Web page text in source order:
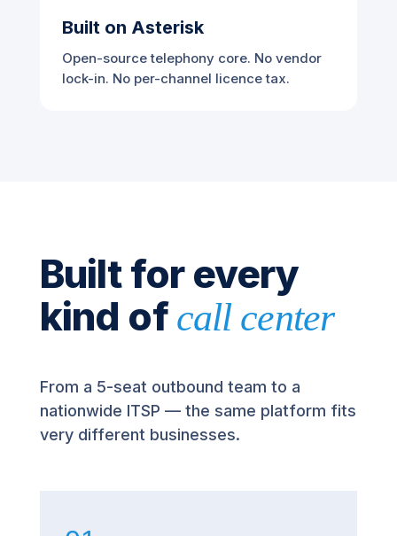
Built on Asterisk
Open-source telephony core. No vendor
lock-in. No per-channel licence tax.
Built for every
kind ofcall center
From a 5-seat outbound team to a
nationwide ITSP — the same platform fits
very different businesses.